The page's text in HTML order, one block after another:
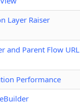
Layer Raiser
and Parent Flow URL
Performance